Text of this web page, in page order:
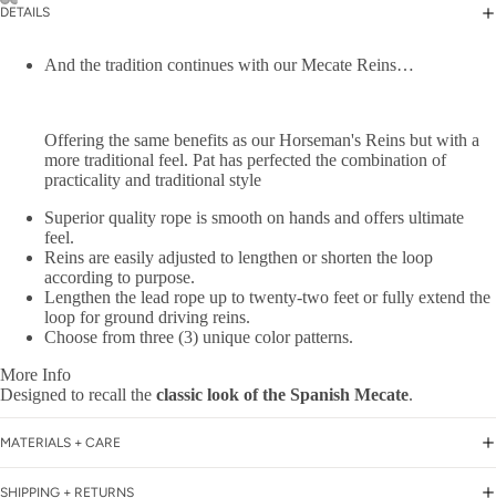
DETAILS
And the tradition continues with our Mecate Reins…
Offering the same benefits as our Horseman's Reins but with a
more traditional feel. Pat has perfected the combination of
practicality and traditional style
Superior quality rope is smooth on hands and offers ultimate
feel.
Reins are easily adjusted to lengthen or shorten the loop
according to purpose.
Lengthen the lead rope up to twenty-two feet or fully extend the
loop for ground driving reins.
Choose from three (3) unique color patterns.
More Info
Designed to recall the classic look of the Spanish Mecate.
MATERIALS + CARE
SHIPPING + RETURNS